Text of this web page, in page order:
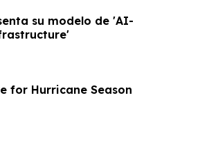
su modelo de 'AI-
for Hurricane Season